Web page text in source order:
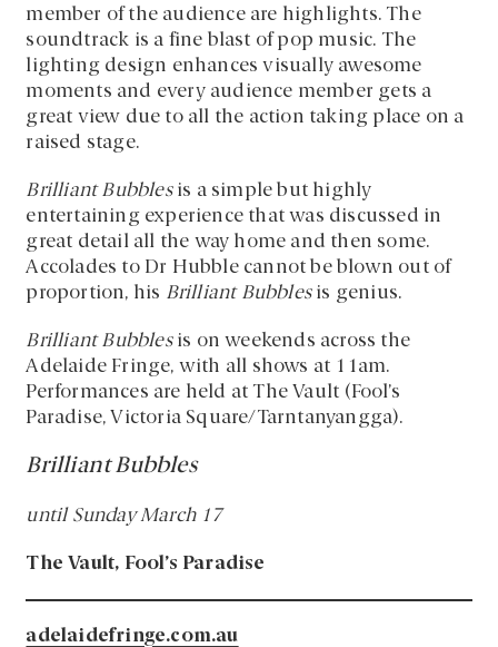
member of the audience are highlights. The
soundtrack is a fine blast of pop music. The
lighting design enhances visually awesome
moments and every audience member gets a
great view due to all the action taking place on a
raised stage.
Brilliant Bubblesis a simple but highly
entertaining experience that was discussed in
great detail all the way home and then some.
Accolades to Dr Hubble cannot be blown out of
proportion, his Brilliant Bubblesis genius.
Brilliant Bubblesis on weekends across the
Adelaide Fringe, with all shows at 11am.
Performances are held at The Vault (Fool’s
Paradise, Victoria Square/Tarntanyangga).
Brilliant Bubbles
until Sunday March 17
The Vault, Fool’s Paradise
adelaidefringe.com.au